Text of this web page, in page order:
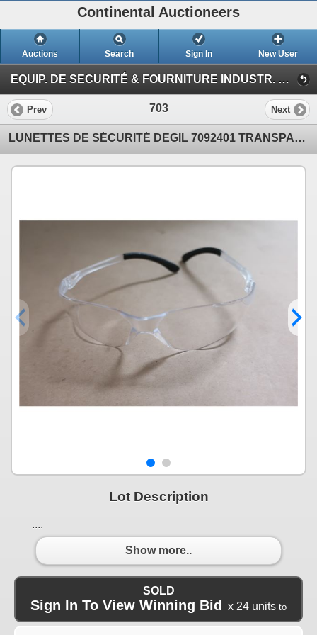
Continental Auctioneers
Auctions Search Sign In New User
EQUIP. DE SECURITÉ & FOURNITURE INDUSTR. T5 (Session 1)
Prev 703 Next
LUNETTES DE SÉCURITÉ DEGIL 7092401 TRANSPARENT
Lot Description
....
Show more..
SOLD
Sign In To View Winning Bid x 24 units to